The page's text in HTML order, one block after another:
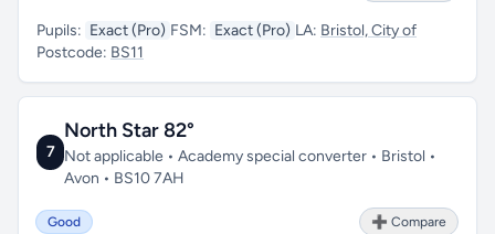
Pupils: Exact (Pro) FSM: Exact (Pro) LA: Bristol, City of
Postcode: BS11
7
North Star 82°
Not applicable • Academy special converter • Bristol •
Avon • BS10 7AH
Good ➕ Compare